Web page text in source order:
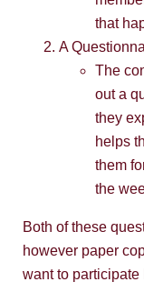
that
A
The
out a
they
helps
them
the
Both of these
however paper
want to participate